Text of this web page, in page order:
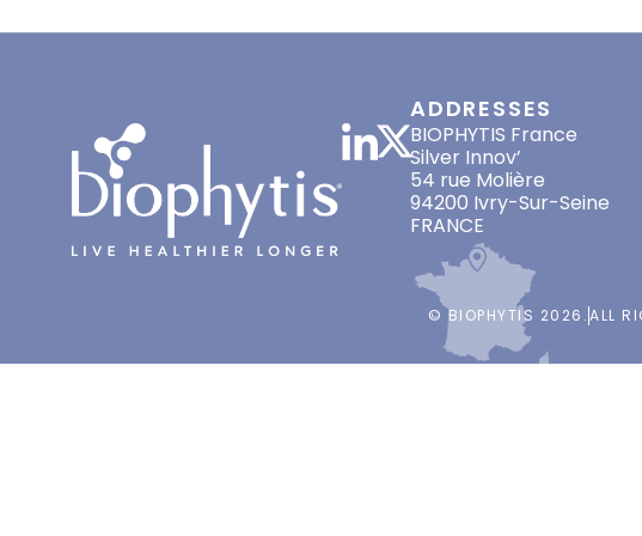
ADDRESSES
BIOPHYTIS France
Silver Innov’
54 rue Molière
94200 Ivry-Sur-Seine
FRANCE
© BIOPHYTIS 2026.ALL